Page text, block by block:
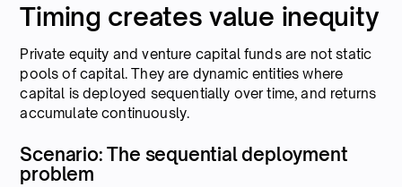
Timing creates value inequity
Private equity and venture capital funds are not static
pools of capital. They are dynamic entities where
capital is deployed sequentially over time, and returns
accumulate continuously.
Scenario: The sequential deployment
problem